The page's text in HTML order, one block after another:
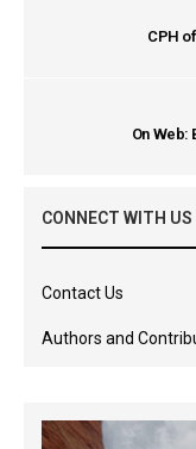
CPH
On
CONNECT WITH US
Contact Us
Authors and